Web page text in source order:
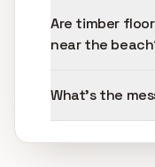
Are timber
near the
What's the